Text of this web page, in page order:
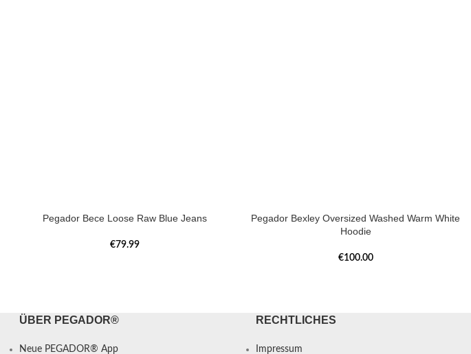
Pegador Bece Loose Raw Blue Jeans
€79.99
Pegador Bexley Oversized Washed Warm White
Hoodie
€100.00
ÜBER PEGADOR®
Neue PEGADOR® App
RECHTLICHES
Impressum